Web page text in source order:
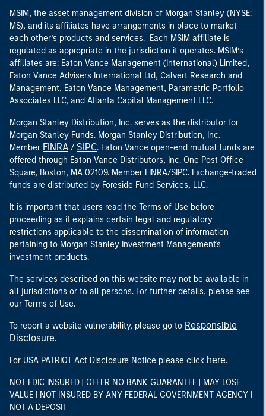
MSIM, the asset management division of Morgan Stanley (NYSE:
MS), and its affiliates have arrangements in place to market
each other’s products and services. Each MSIM affiliate is
regulated as appropriate in the jurisdiction it operates. MSIM’s
affiliates are: Eaton Vance Management (International) Limited,
Eaton Vance Advisers International Ltd, Calvert Research and
Management, Eaton Vance Management, Parametric Portfolio
Associates LLC, and Atlanta Capital Management LLC.
Morgan Stanley Distribution, Inc. serves as the distributor for
Morgan Stanley Funds. Morgan Stanley Distribution, Inc.
Member FINRA / SIPC. Eaton Vance open-end mutual funds are
offered through Eaton Vance Distributors, Inc. One Post Office
Square, Boston, MA 02109. Member FINRA/SIPC. Exchange-traded
funds are distributed by Foreside Fund Services, LLC.
It is important that users read the Terms of Use before
proceeding as it explains certain legal and regulatory
restrictions applicable to the dissemination of information
pertaining to Morgan Stanley Investment Management's
investment products.
The services described on this website may not be available in
all jurisdictions or to all persons. For further details, please see
our Terms of Use.
To report a website vulnerability, please go to Responsible
Disclosure.
For USA PATRIOT Act Disclosure Notice please click here.
NOT FDIC INSURED | OFFER NO BANK GUARANTEE | MAY LOSE
VALUE | NOT INSURED BY ANY FEDERAL GOVERNMENT AGENCY |
NOT A DEPOSIT